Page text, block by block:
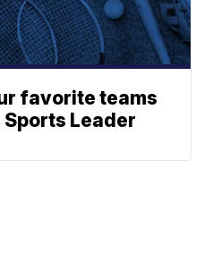
favorite teams
Leader